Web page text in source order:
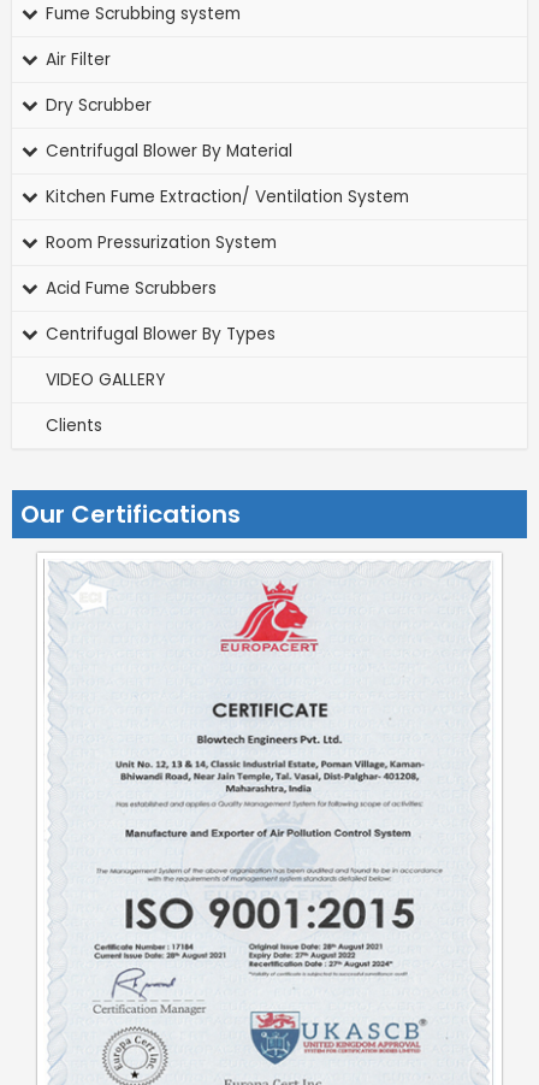
Fume Scrubbing system
Air Filter
Dry Scrubber
Centrifugal Blower By Material
Kitchen Fume Extraction/ Ventilation System
Room Pressurization System
Acid Fume Scrubbers
Centrifugal Blower By Types
VIDEO GALLERY
Clients
Our Certifications